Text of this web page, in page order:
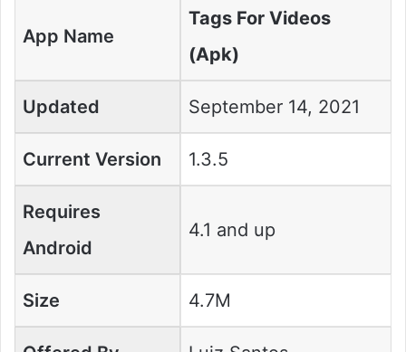
App Name
Tags For Videos
(Apk)
Updated September 14, 2021
Current Version 1.3.5
Requires
Android
4.1 and up
Size 4.7M